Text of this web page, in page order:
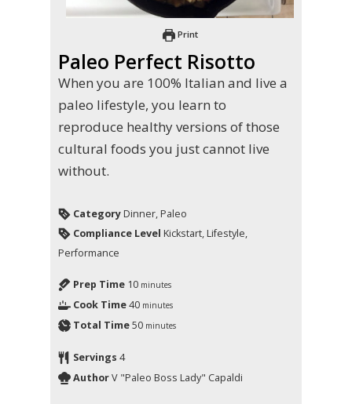
Print
Paleo Perfect Risotto
When you are 100% Italian and live a
paleo lifestyle, you learn to
reproduce healthy versions of those
cultural foods you just cannot live
without.
CategoryDinner, Paleo
Compliance Level Kickstart, Lifestyle,
Performance
Prep Time 10 minutes
Cook Time40 minutes
Total Time50 minutes
Servings 4
AuthorV "Paleo Boss Lady" Capaldi